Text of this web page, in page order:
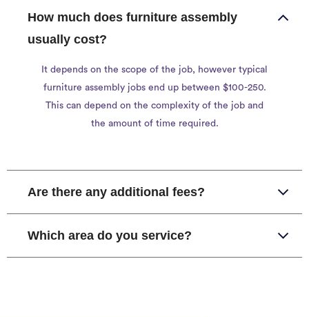
How much does furniture assembly
usually cost?
It depends on the scope of the job, however typical
furniture assembly jobs end up between $100-250.
This can depend on the complexity of the job and
the amount of time required.
Are there any additional fees?
Which area do you service?